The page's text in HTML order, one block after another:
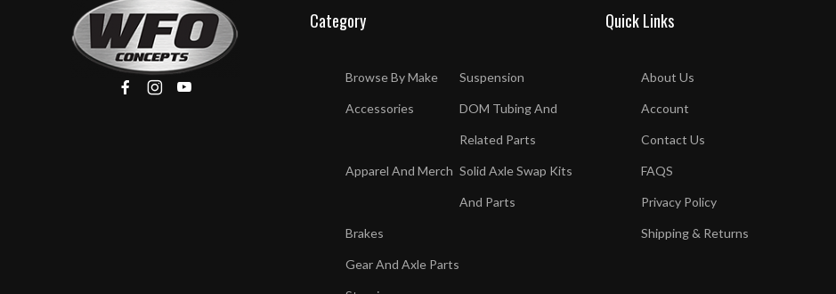
Category
Browse By Make
Accessories
Apparel And Merch
Brakes
Gear And Axle Parts
Suspension
DOM Tubing And
Related Parts
Solid Axle Swap Kits
And Parts
Quick Links
About Us
Account
Contact Us
FAQS
Privacy Policy
Shipping & Returns